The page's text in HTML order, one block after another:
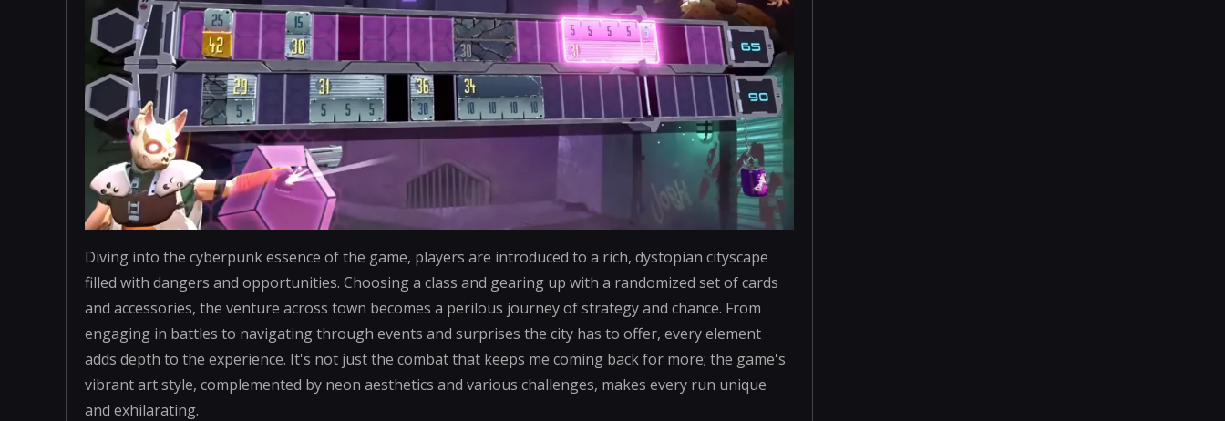
Diving into the cyberpunk essence of the game, players are introduced to a rich, dystopian cityscape
filled with dangers and opportunities. Choosing a class and gearing up with a randomized set of cards
and accessories, the venture across town becomes a perilous journey of strategy and chance. From
engaging in battles to navigating through events and surprises the city has to offer, every element
adds depth to the experience. It's not just the combat that keeps me coming back for more; the game's
vibrant art style, complemented by neon aesthetics and various challenges, makes every run unique
and exhilarating.